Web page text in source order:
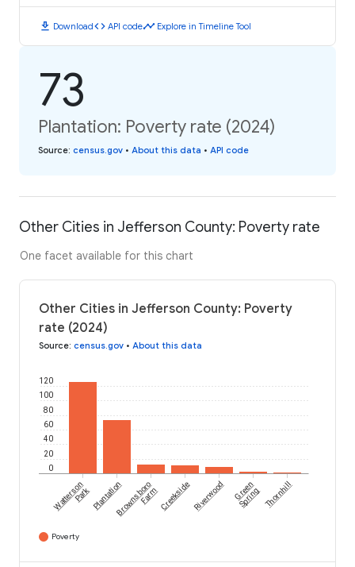
download Downloadcode API codetimeline Explore in Timeline Tool
73
Plantation: Poverty rate (2024)
Source: census.gov • About this data • API code
Other Cities in Jefferson County: Poverty rate
One facet available for this chart
Other Cities in Jefferson County: Poverty
rate (2024)
Source: census.gov • About this data
0
20
40
60
80
100
120
Watterson
Park PlantationBrownsboro
FarmCreeksideRiverwood Green
SpringThornhill
Poverty